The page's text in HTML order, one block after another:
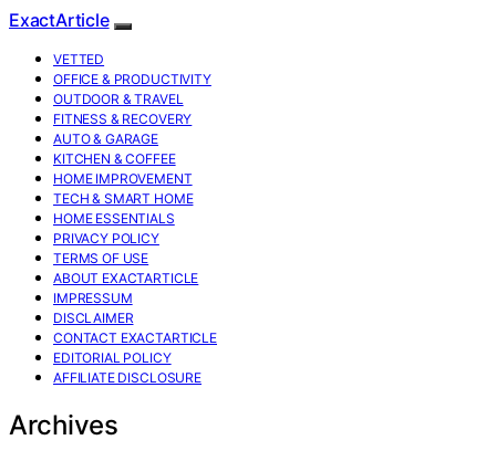
ExactArticle
VETTED
OFFICE & PRODUCTIVITY
OUTDOOR & TRAVEL
FITNESS & RECOVERY
AUTO & GARAGE
KITCHEN & COFFEE
HOME IMPROVEMENT
TECH & SMART HOME
HOME ESSENTIALS
PRIVACY POLICY
TERMS OF USE
ABOUT EXACTARTICLE
IMPRESSUM
DISCLAIMER
CONTACT EXACTARTICLE
EDITORIAL POLICY
AFFILIATE DISCLOSURE
Archives